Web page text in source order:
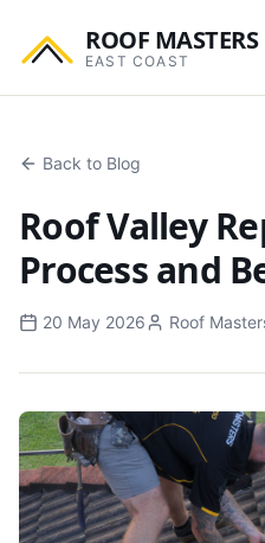
ROOF MASTERS
EAST COAST
Back to Blog
Roof Valley
Process and
20 May 2026 Roof